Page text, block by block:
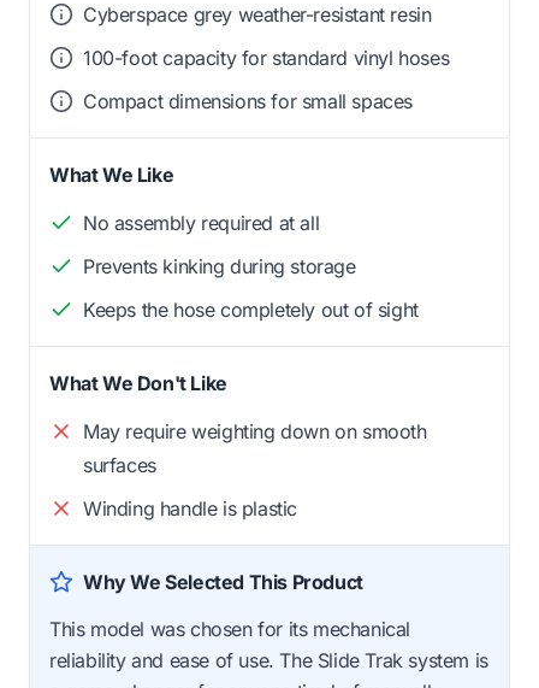
Cyberspace grey weather-resistant resin
100-foot capacity for standard vinyl hoses
Compact dimensions for small spaces
What We Like
No assembly required at all
Prevents kinking during storage
Keeps the hose completely out of sight
What We Don't Like
May require weighting down on smooth
surfaces
Winding handle is plastic
Why We Selected This Product
This model was chosen for its mechanical
reliability and ease of use. The Slide Trak system is